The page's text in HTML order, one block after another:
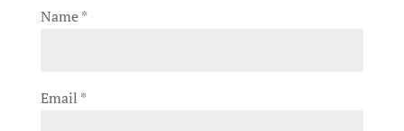
Name*
Email *